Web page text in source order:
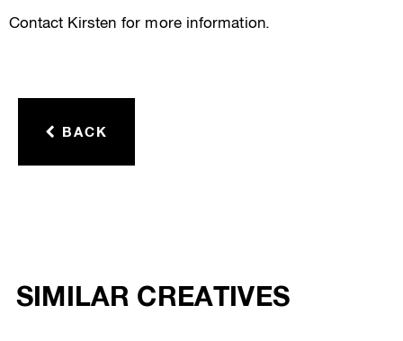
Contact Kirsten for more information.
BACK
SIMILAR CREATIVES